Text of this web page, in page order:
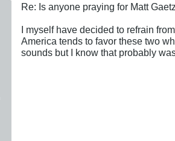
Re: Is anyone praying for Matt
I myself have decided to refrain
America tends to favor these two
sounds but I know that probably